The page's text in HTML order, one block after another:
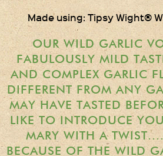
Made using: Tipsy Wight®
OUR WILD GARLIC
FABULOUSLY MILD
AND COMPLEX GARLIC
DIFFERENT FROM ANY
MAY HAVE TASTED
LIKE TO INTRODUCE
MARY WITH A
BECAUSE OF THE WILD
Gift
Oak
&
Gift